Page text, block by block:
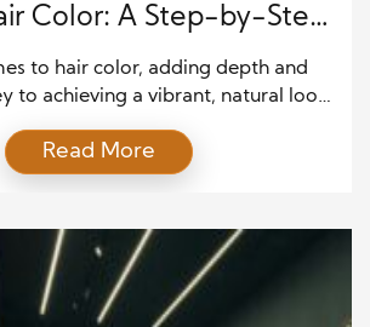
Color: A Step-by-Step
Guide
to hair color, adding depth and
to achieving a vibrant, natural look.
create contrast, giving your
movement. Whether you want
how to transform your […]
Read More